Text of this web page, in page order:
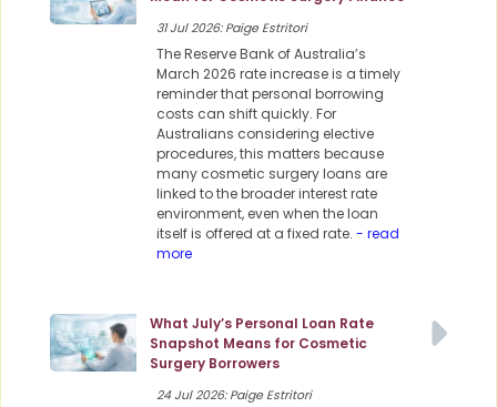
31 Jul 2026: Paige Estritori
The Reserve Bank of Australia’s
March 2026 rate increase is a timely
reminder that personal borrowing
costs can shift quickly. For
Australians considering elective
procedures, this matters because
many cosmetic surgery loans are
linked to the broader interest rate
environment, even when the loan
itself is offered at a fixed rate. - read
more
What July’s Personal Loan Rate
Snapshot Means for Cosmetic
Surgery Borrowers
24 Jul 2026: Paige Estritori